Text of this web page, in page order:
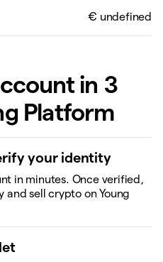
in 3
Platform
your identity
in minutes. Once verified,
and sell crypto on Young